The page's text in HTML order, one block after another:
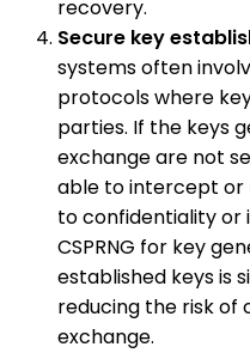
recovery.
Secure key
systems often
protocols where
parties. If the keys
exchange are not
able to intercept or
to confidentiality or
CSPRNG for key
established keys is
reducing the risk of
exchange.